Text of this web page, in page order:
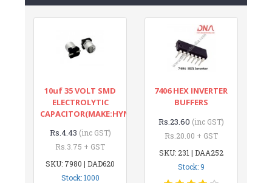
10uf 35 VOLT SMD
ELECTROLYTIC
CAPACITOR(MAKE:HYNCDZ)
Rs.4.43 (inc GST)
Rs.3.75 + GST
SKU: 7980 | DAD620
Stock: 1000
7406 HEX INVERTER
BUFFERS
Rs.23.60 (inc GST)
Rs.20.00 + GST
SKU: 231 | DAA252
Stock: 9